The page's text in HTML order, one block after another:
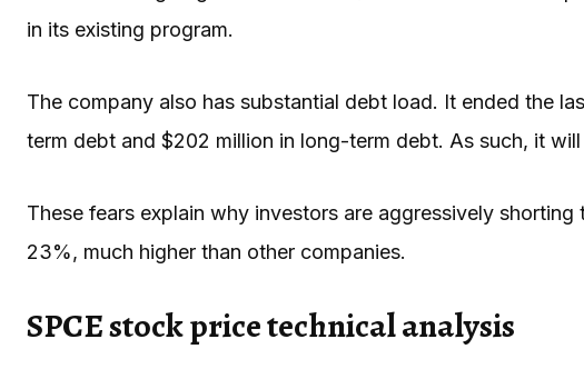
in its existing program.
The company also has substantial debt load. It ended the
term debt and $202 million in long-term debt. As such, it
These fears explain why investors are aggressively
23%, much higher than other companies.
SPCE stock price technical analysis